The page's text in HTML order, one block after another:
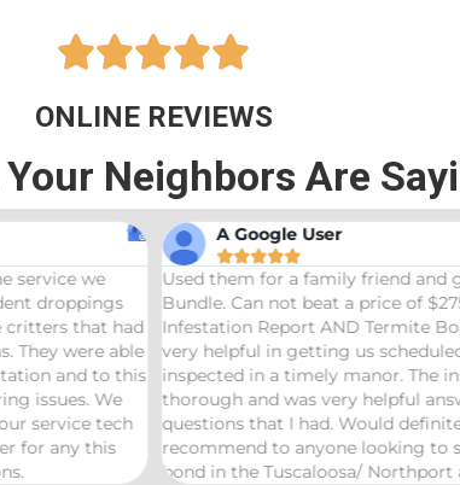

ONLINE REVIEWS
Your Neighbors Are
friend and got the Bama
a price of $275 for a Wood
AND Termite Bond. AJ was
us scheduled and
manor. The inspector was
very helpful answering any
Would definitely
looking to start a termite
Northport area.
Great service!
termites and
treaters, were very
great job! Would
needs pest control!